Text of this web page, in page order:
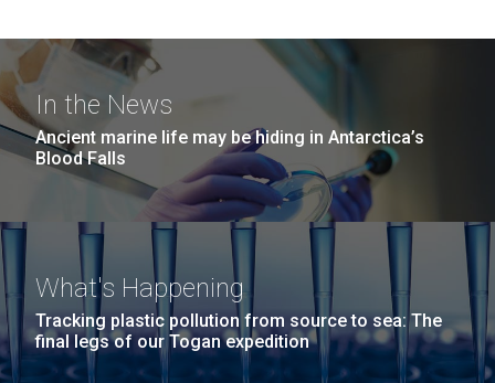
In the News
Ancient marine life may be hiding in Antarctica’s
Blood Falls
What's Happening
Tracking plastic pollution from source to sea: The
final legs of our Togan expedition